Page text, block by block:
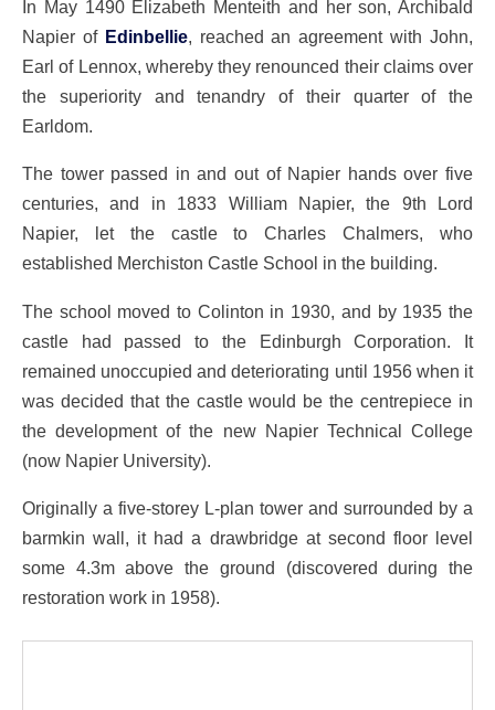
In May 1490 Elizabeth Menteith and her son, Archibald
Napier of Edinbellie, reached an agreement with John,
Earl of Lennox, whereby they renounced their claims over
the superiority and tenandry of their quarter of the
Earldom.
The tower passed in and out of Napier hands over five
centuries, and in 1833 William Napier, the 9th Lord
Napier, let the castle to Charles Chalmers, who
established Merchiston Castle School in the building.
The school moved to Colinton in 1930, and by 1935 the
castle had passed to the Edinburgh Corporation. It
remained unoccupied and deteriorating until 1956 when it
was decided that the castle would be the centrepiece in
the development of the new Napier Technical College
(now Napier University).
Originally a five-storey L-plan tower and surrounded by a
barmkin wall, it had a drawbridge at second floor level
some 4.3m above the ground (discovered during the
restoration work in 1958).